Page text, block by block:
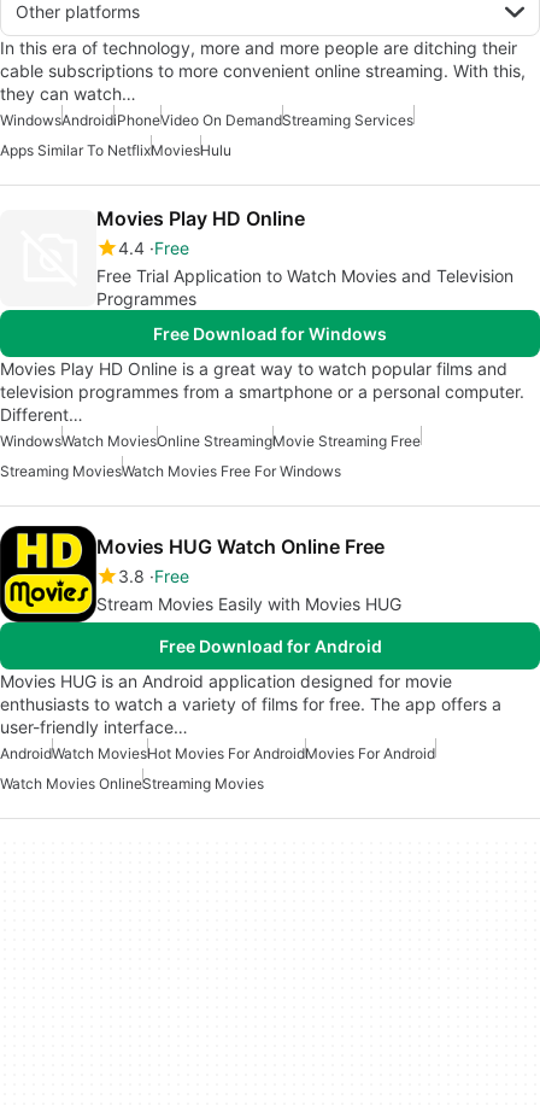
Other platforms
In this era of technology, more and more people are ditching their
cable subscriptions to more convenient online streaming. With this,
they can watch…
WindowsAndroidiPhoneVideo On DemandStreaming Services
Apps Similar To NetflixMoviesHulu
Movies Play HD Online
4.4 Free
Free Trial Application to Watch Movies and Television
Programmes
Free Download for Windows
Movies Play HD Online is a great way to watch popular films and
television programmes from a smartphone or a personal computer.
Different…
WindowsWatch MoviesOnline StreamingMovie Streaming Free
Streaming MoviesWatch Movies Free For Windows
Movies HUG Watch Online Free
3.8 Free
Stream Movies Easily with Movies HUG
Free Download for Android
Movies HUG is an Android application designed for movie
enthusiasts to watch a variety of films for free. The app offers a
user-friendly interface…
AndroidWatch MoviesHot Movies For AndroidMovies For Android
Watch Movies OnlineStreaming Movies